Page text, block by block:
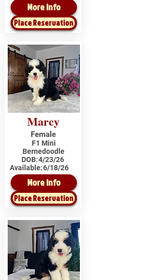
More Info
Place Reservation
Marcy
Female
F1 Mini
Bernedoodle
DOB:4/23/26
Available:6/18/26
More Info
Place Reservation